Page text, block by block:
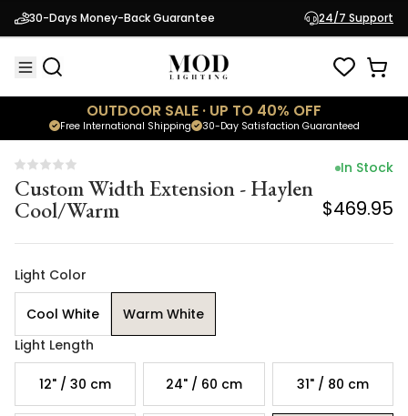
30-Days Money-Back Guarantee 24/7 Support
OUTDOOR SALE · UP TO 40% OFF
30-Day Satisfaction Guaranteed
Free International Shipping
Custom Width Extension - Haylen
Cool/Warm $469.95
Custom Width Extension - Haylen
Cool/Warm
In Stock
$469.95
Light Color
Cool White
Warm White
Light Length
12" / 30 cm 24" / 60 cm 31" / 80 cm